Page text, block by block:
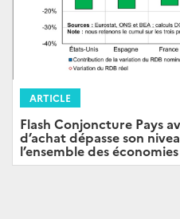
ARTICLE
Flash Conjoncture Pays
d’achat dépasse son
l’ensemble des